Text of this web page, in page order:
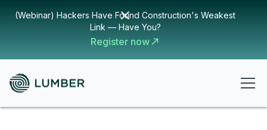
(Webinar) Hackers Have Found Construction's Weakest
Link — Have You?
Register now